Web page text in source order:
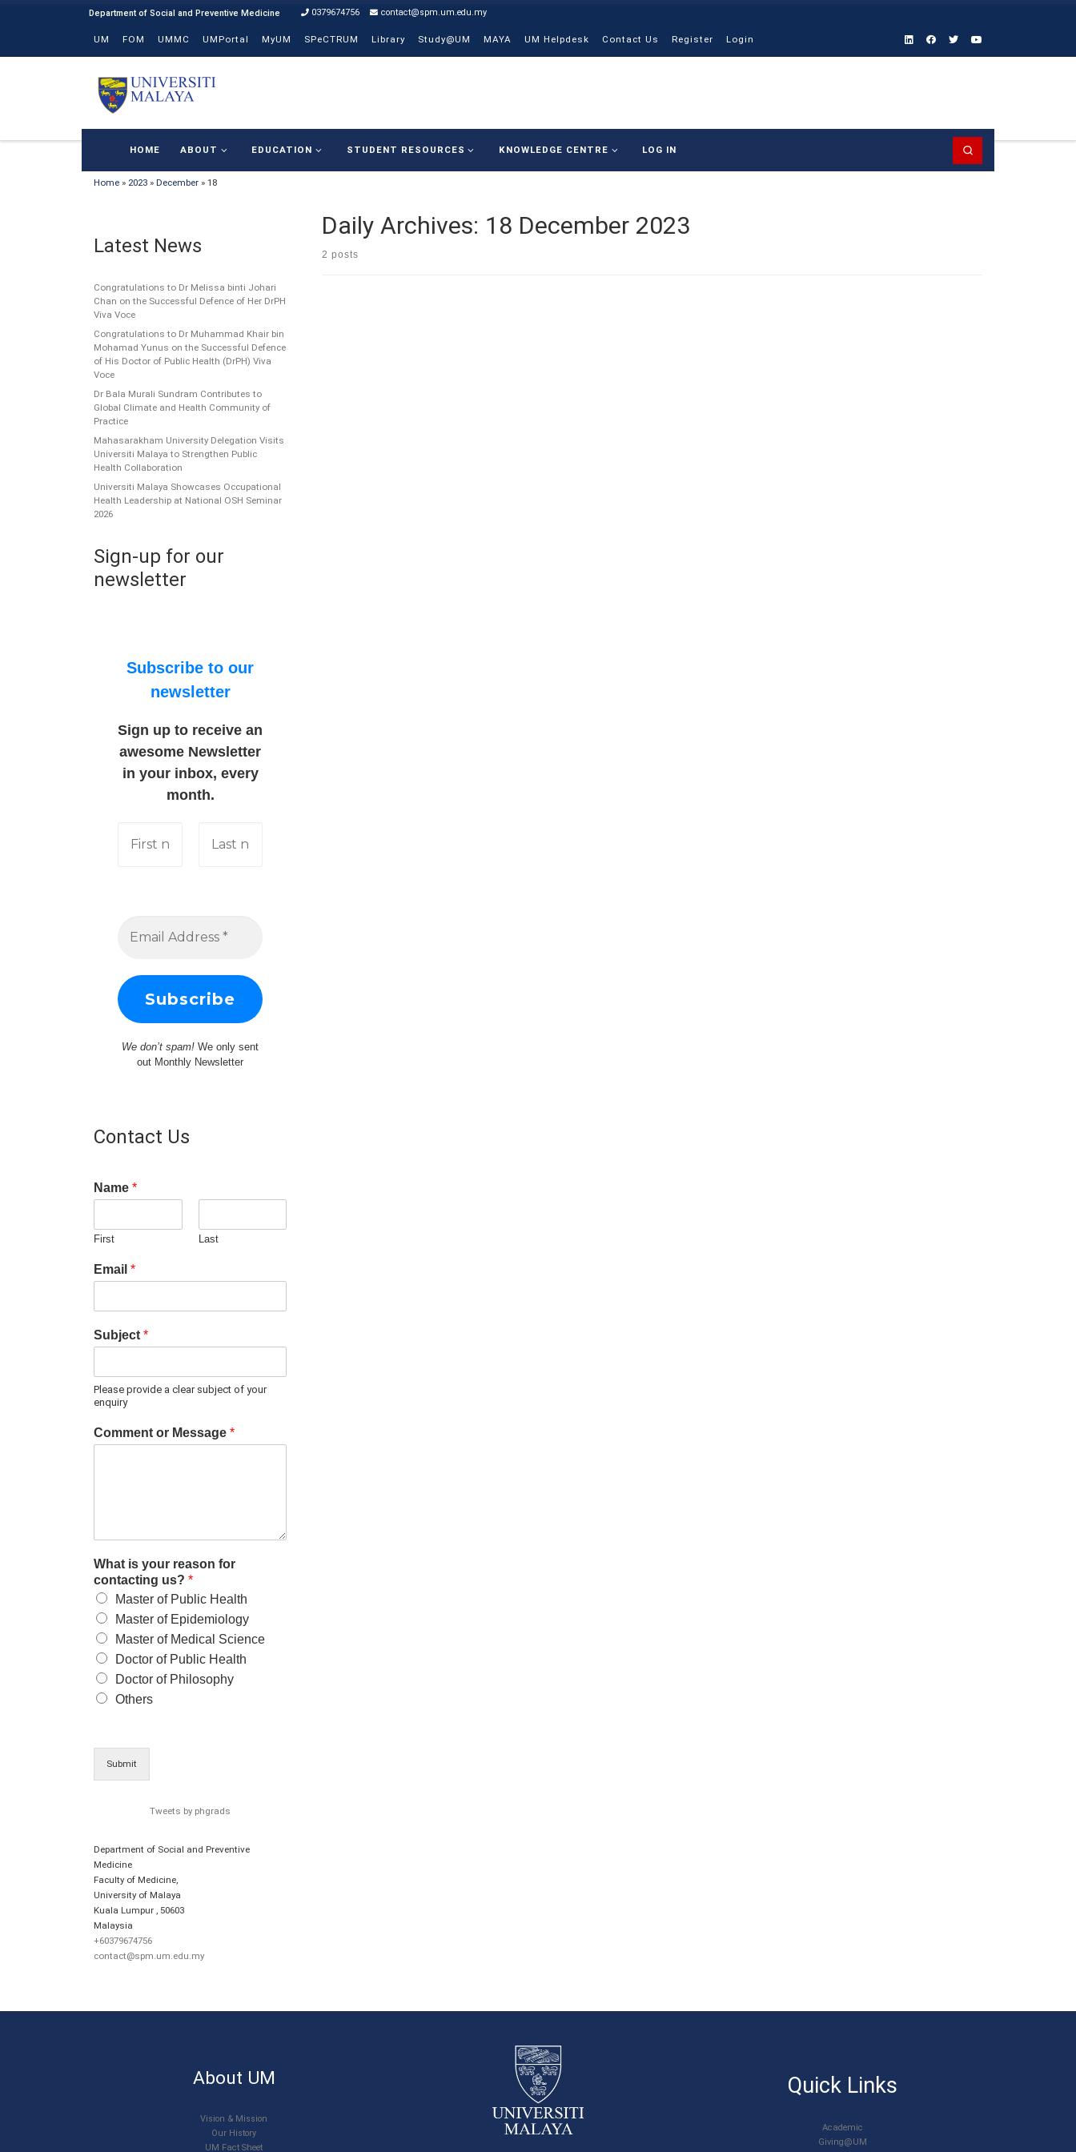
0379674756 contact@spm.um.edu.my
UM FOM UMMC UMPortal MyUM SPeCTRUM Library Study@UM MAYA UM Helpdesk Contact Us Register Login
HOME ABOUT EDUCATION STUDENT RESOURCES KNOWLEDGE CENTRE LOG IN
Home » 2023 » December » 18
Daily Archives: 18 December 2023
2 posts
Latest News
Congratulations to Dr Melissa binti Johari
Chan on the Successful Defence of Her DrPH
Viva Voce
Congratulations to Dr Muhammad Khair bin
Mohamad Yunus on the Successful Defence
of His Doctor of Public Health (DrPH) Viva
Voce
Dr Bala Murali Sundram Contributes to
Global Climate and Health Community of
Practice
Mahasarakham University Delegation Visits
Universiti Malaya to Strengthen Public
Health Collaboration
Universiti Malaya Showcases Occupational
Health Leadership at National OSH Seminar
2026
Sign-up for our
newsletter
Subscribe to our
newsletter
Sign up to receive an
awesome Newsletter
in your inbox, every
month.
We don’t spam!We only sent
out Monthly Newsletter
Contact Us
Name *
First Last
Email *
Subject *
Please provide a clear subject of your
enquiry
Comment or Message *
What is your reason for
contacting us? *
Master of Public Health
Master of Epidemiology
Master of Medical Science
Doctor of Public Health
Doctor of Philosophy
Others
Submit
Tweets by phgrads
Department of Social and Preventive
Medicine
Faculty of Medicine,
University of Malaya
Kuala Lumpur
50603
Malaysia
+60379674756
contact@spm.um.edu.my
About UM
Vision & Mission
Our History
UM Fact Sheet
Quick Links
Academic
Giving@UM